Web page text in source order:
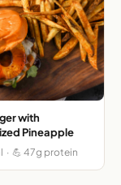
with
Pineapple
· 💪 47g protein